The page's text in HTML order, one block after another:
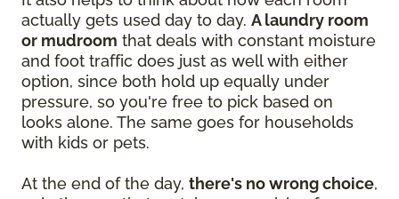
actually gets used day to day. A laundry room
or mudroom that deals with constant moisture
and foot traffic does just as well with either
option, since both hold up equally under
pressure, so you're free to pick based on
looks alone. The same goes for households
with kids or pets.
At the end of the day, there's no wrong choice,